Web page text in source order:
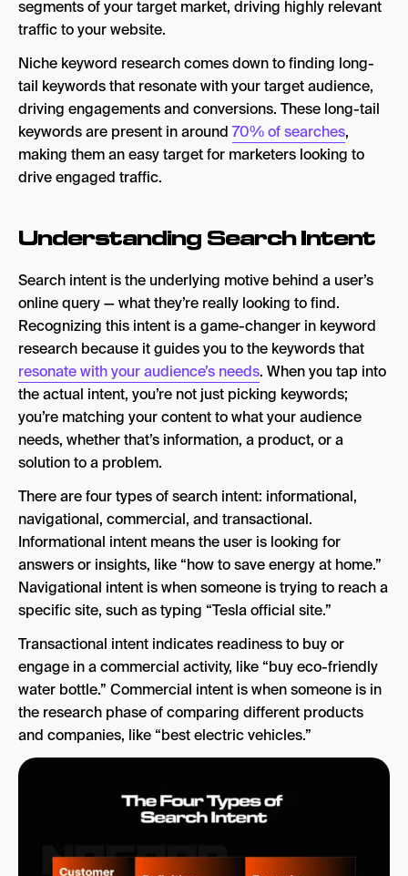
segments of your target market, driving highly relevant
traffic to your website.
Niche keyword research comes down to finding long-
tail keywords that resonate with your target audience,
driving engagements and conversions. These long-tail
keywords are present in around 70% of searches,
making them an easy target for marketers looking to
drive engaged traffic.
Understanding Search Intent
Search intent is the underlying motive behind a user’s
online query — what they’re really looking to find.
Recognizing this intent is a game-changer in keyword
research because it guides you to the keywords that
resonate with your audience’s needs. When you tap into
the actual intent, you’re not just picking keywords;
you’re matching your content to what your audience
needs, whether that’s information, a product, or a
solution to a problem.
There are four types of search intent: informational,
navigational, commercial, and transactional.
Informational intent means the user is looking for
answers or insights, like “how to save energy at home.”
Navigational intent is when someone is trying to reach a
specific site, such as typing “Tesla official site.”
Transactional intent indicates readiness to buy or
engage in a commercial activity, like “buy eco-friendly
water bottle.” Commercial intent is when someone is in
the research phase of comparing different products
and companies, like “best electric vehicles.”